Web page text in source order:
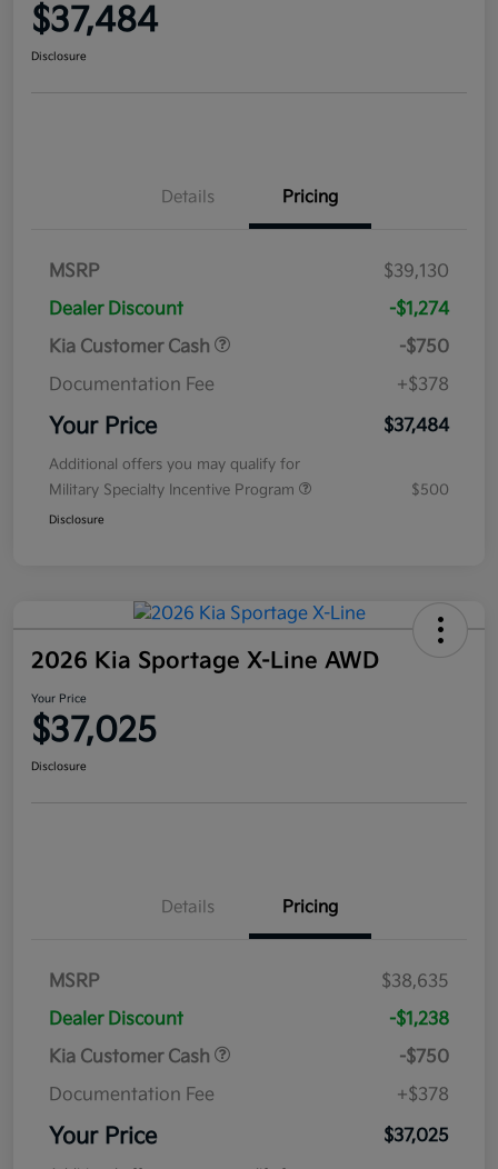
$37,484
Disclosure
Details Pricing
MSRP
$39,130
Dealer Discount
-$1,274
Kia Customer Cash
-$750
Documentation Fee
+$378
Your Price $37,484
Additional offers you may qualify for
Military Specialty Incentive Program
$500
Disclosure
2026 Kia Sportage X-Line AWD
Your Price
$37,025
Disclosure
Details Pricing
MSRP
$38,635
Dealer Discount
-$1,238
Kia Customer Cash
-$750
Documentation Fee
+$378
Your Price $37,025